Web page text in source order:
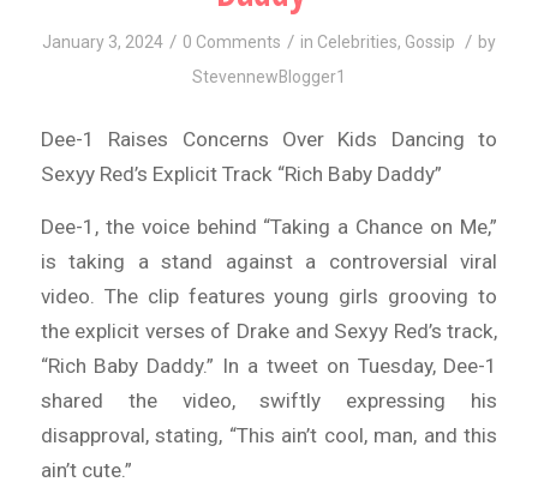
January 3, 2024 / 0 Comments / in Celebrities, Gossip / by
StevennewBlogger1
Dee-1 Raises Concerns Over Kids Dancing to
Sexyy Red’s Explicit Track “Rich Baby Daddy”
Dee-1, the voice behind “Taking a Chance on Me,”
is taking a stand against a controversial viral
video. The clip features young girls grooving to
the explicit verses of Drake and Sexyy Red’s track,
“Rich Baby Daddy.” In a tweet on Tuesday, Dee-1
shared the video, swiftly expressing his
disapproval, stating, “This ain’t cool, man, and this
ain’t cute.”